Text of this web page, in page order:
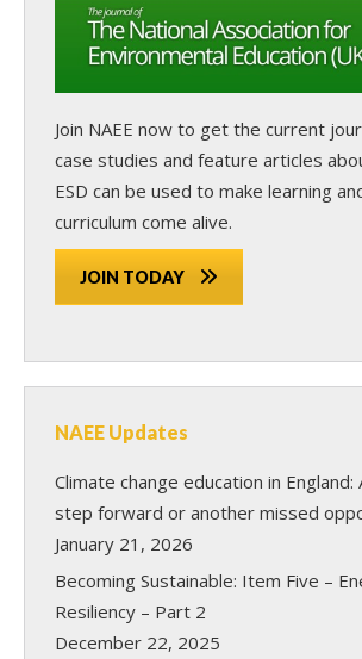
Join NAEE now to get the current
case studies and feature articles
ESD can be used to make learning
curriculum come alive.
JOIN TODAY
NAEE Updates
Climate change education in England:
step forward or another missed
January 21, 2026
Becoming Sustainable: Item Five –
Resiliency – Part 2
December 22, 2025